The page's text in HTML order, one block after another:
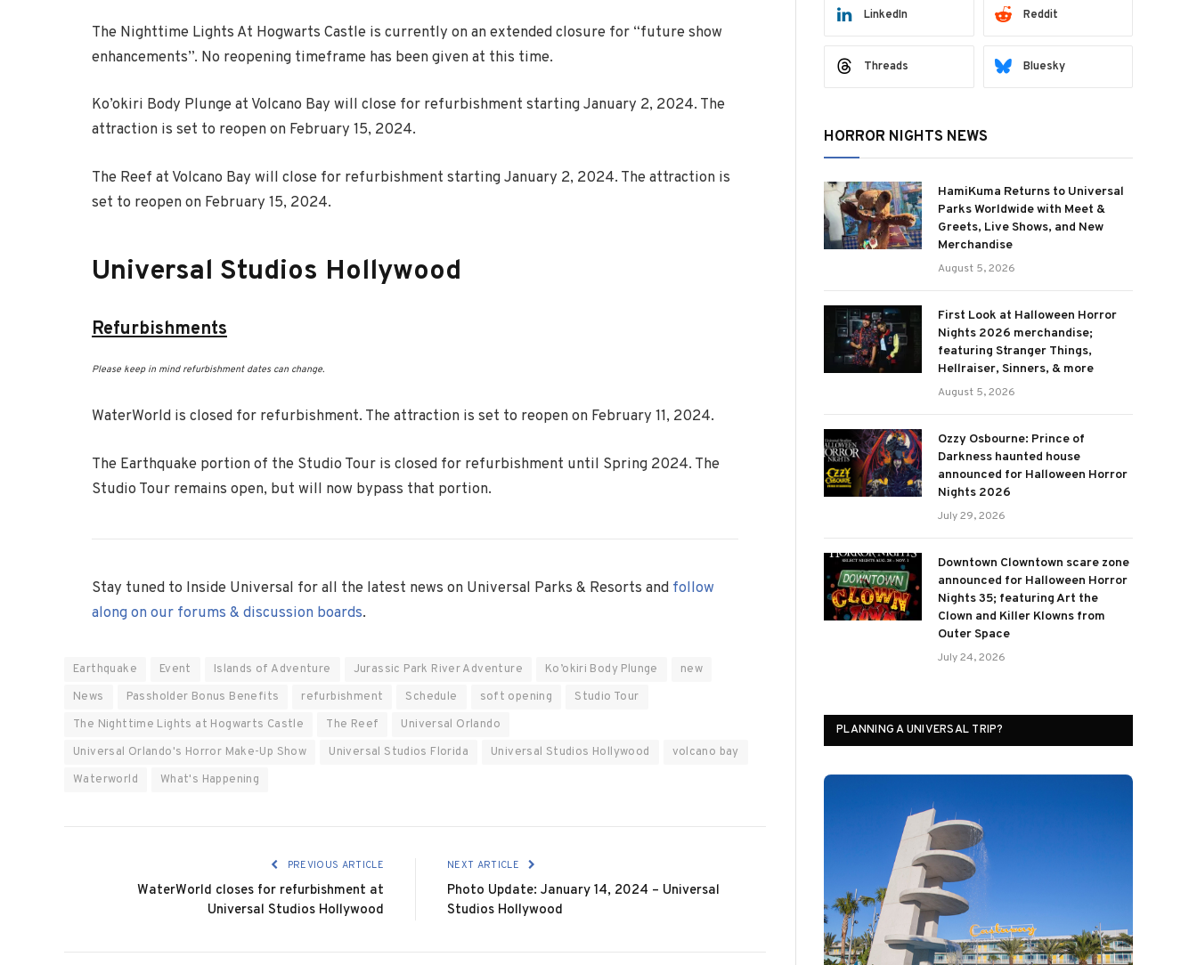
The Nighttime Lights At Hogwarts Castle is currently on an extended closure for “future show
enhancements”. No reopening timeframe has been given at this time.
Ko’okiri Body Plunge at Volcano Bay will close for refurbishment starting January 2, 2024. The
attraction is set to reopen on February 15, 2024.
The Reef at Volcano Bay will close for refurbishment starting January 2, 2024. The attraction is
set to reopen on February 15, 2024.
Universal Studios Hollywood
Refurbishments
Please keep in mind refurbishment dates can change.
WaterWorld is closed for refurbishment. The attraction is set to reopen on February 11, 2024.
The Earthquake portion of the Studio Tour is closed for refurbishment until Spring 2024. The
Studio Tour remains open, but will now bypass that portion.
Stay tuned to Inside Universal for all the latest news on Universal Parks & Resorts and follow
along on our forums & discussion boards.
Earthquake Event Islands of Adventure Jurassic Park River Adventure Ko’okiri Body Plunge
new
News
Passholder Bonus Benefits refurbishment Schedule soft opening
Studio Tour
The Nighttime Lights at Hogwarts Castle
The Reef
Universal Orlando
Universal Orlando's Horror Make-Up Show
Universal Studios Florida Universal Studios Hollywood
volcano bay
Waterworld
What's Happening
PREVIOUS ARTICLE
WaterWorld closes for refurbishment at
Universal Studios Hollywood
NEXT ARTICLE
Photo Update: January 14, 2024 – Universal
Studios Hollywood
LinkedIn Reddit
Threads Bluesky
HORROR NIGHTS NEWS
HamiKuma Returns to Universal
Parks Worldwide with Meet &
Greets, Live Shows, and New
Merchandise
August 5, 2026
First Look at Halloween Horror
Nights 2026 merchandise;
featuring Stranger Things,
Hellraiser, Sinners, & more
August 5, 2026
Ozzy Osbourne: Prince of
Darkness haunted house
announced for Halloween Horror
Nights 2026
July 29, 2026
Downtown Clowntown scare zone
announced for Halloween Horror
Nights 35; featuring Art the
Clown and Killer Klowns from
Outer Space
July 24, 2026
PLANNING A UNIVERSAL TRIP?